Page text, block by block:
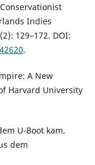
Indies
129–172. DOI:
.
A New
Harvard University
U-Boot kam.
dem